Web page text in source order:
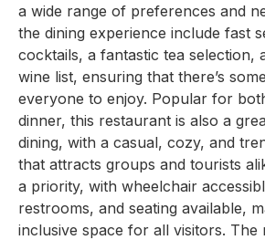
a wide range of preferences and
the dining experience include fast
cocktails, a fantastic tea selection,
wine list, ensuring that there’s
everyone to enjoy. Popular for
dinner, this restaurant is also a
dining, with a casual, cozy, and
that attracts groups and tourists
a priority, with wheelchair
restrooms, and seating available,
inclusive space for all visitors. The